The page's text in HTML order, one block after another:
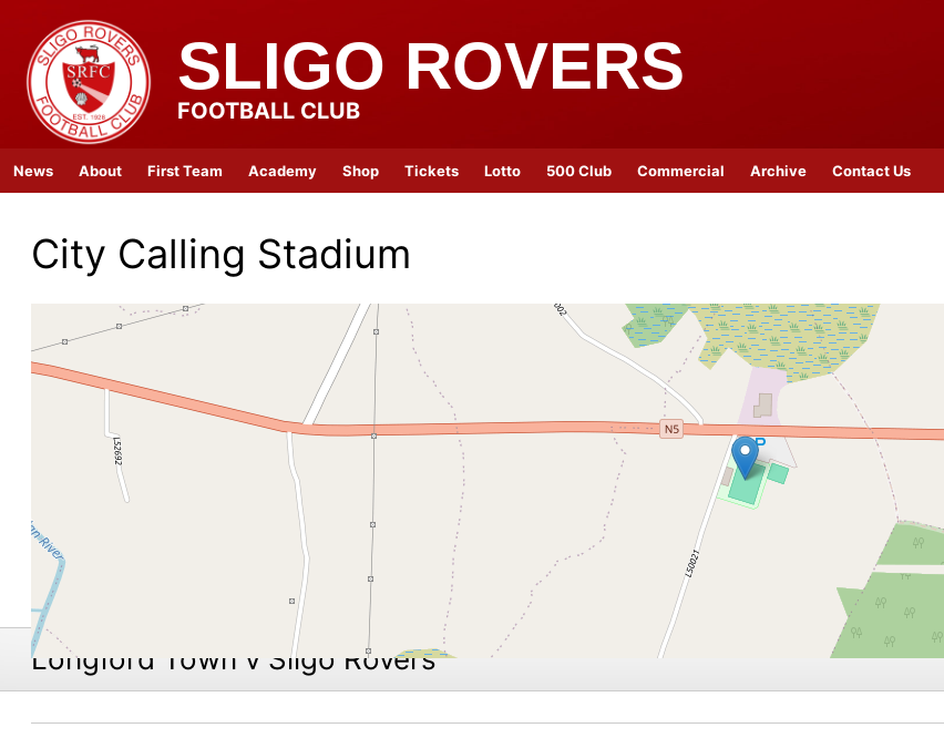
SLIGO ROVERS
FOOTBALL CLUB
News About First Team Academy Shop Tickets Lotto 500 Club Commercial Archive Contact Us
City Calling Stadium
Longford Town v Sligo Rovers